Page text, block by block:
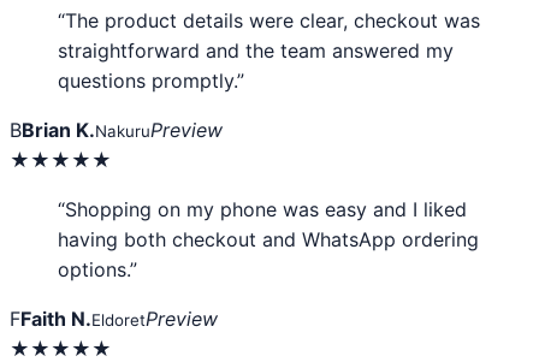
“The product details were clear, checkout was
straightforward and the team answered my
questions promptly.”
BBrian K.NakuruPreview
★★★★★
“Shopping on my phone was easy and I liked
having both checkout and WhatsApp ordering
options.”
FFaith N.EldoretPreview
★★★★★